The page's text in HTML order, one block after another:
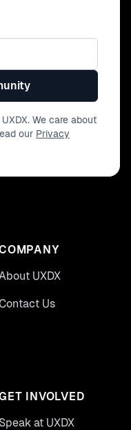
We care about
our Privacy
UXDX
Us
INVOLVED
Speak at UXDX